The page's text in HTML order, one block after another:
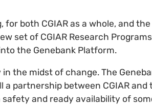
for both CGIAR as a whole, and
set of CGIAR Research
the Genebank Platform.
the midst of change. The
a partnership between CGIAR
and ready availability of